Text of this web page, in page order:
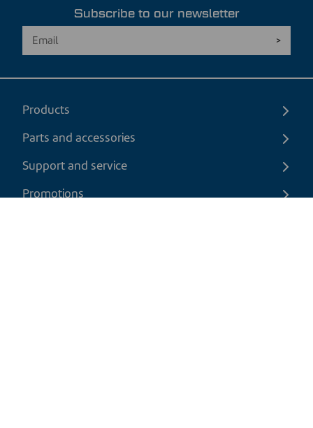
Subscribe to our newsletter
Products
Parts and accessories
Support and service
Promotions